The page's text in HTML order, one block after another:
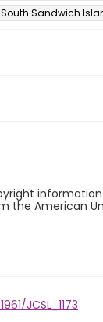
Sandwich
the American
JCSL_1173